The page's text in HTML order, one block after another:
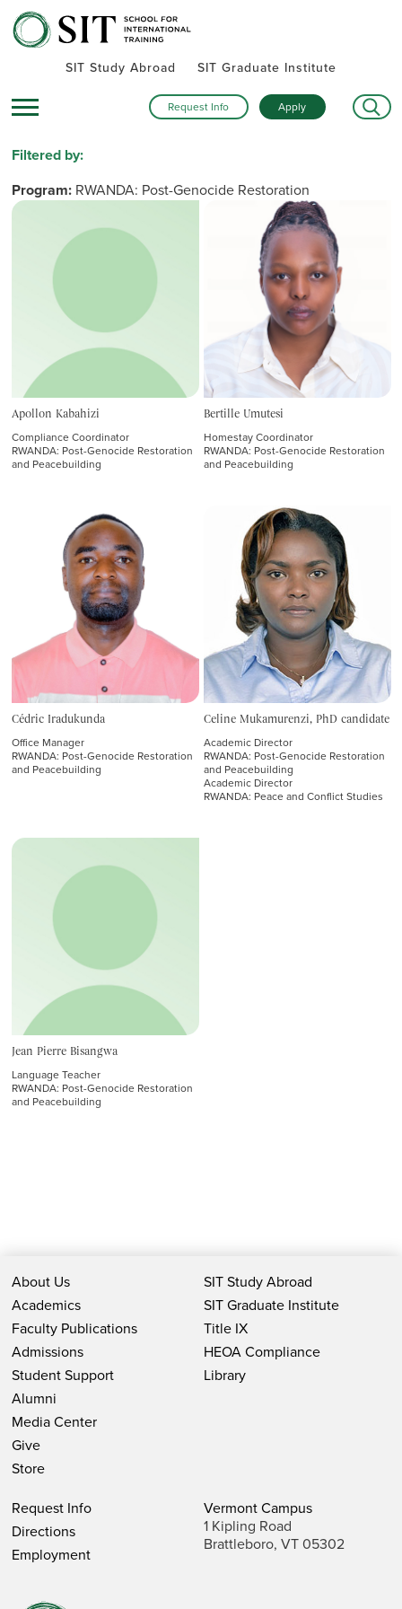
SIT Study Abroad SIT Graduate Institute
Request Info Apply
Filtered by:
Program:RWANDA: Post-Genocide Restoration
and Peacebuilding
Remove Filter
Institutions
SIT Study Abroad
SIT Graduate Institute
STUDY ABROAD PROGRAMS
GRADUATE INSTITUTE PROGRAMS
Staff & Faculty
STUDY ABROAD
GRADUATE INSTITUTE
Admissions and Outreach
Student Affairs
Affiliated
Emeriti
Apollon Kabahizi
Compliance Coordinator
RWANDA: Post-Genocide Restoration
and Peacebuilding
Bertille Umutesi
Homestay Coordinator
RWANDA: Post-Genocide Restoration
and Peacebuilding
Cédric Iradukunda
Office Manager
RWANDA: Post-Genocide Restoration
and Peacebuilding
Celine Mukamurenzi, PhD candidate
Academic Director
RWANDA: Post-Genocide Restoration
and Peacebuilding
Academic Director
RWANDA: Peace and Conflict Studies
Jean Pierre Bisangwa
Language Teacher
RWANDA: Post-Genocide Restoration
and Peacebuilding
About Us
Academics
Faculty Publications
Admissions
Student Support
Alumni
Media Center
Give
Store
SIT Study Abroad
SIT Graduate Institute
Title IX
HEOA Compliance
Library
Request Info
Directions
Employment
Vermont Campus
1 Kipling Road
Brattleboro, VT 05302